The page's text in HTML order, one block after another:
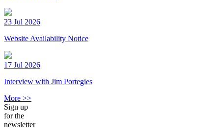
23 Jul 2026
Website Availability Notice
17 Jul 2026
Interview with Jim Portegies
More >>
Sign up
for the
newsletter